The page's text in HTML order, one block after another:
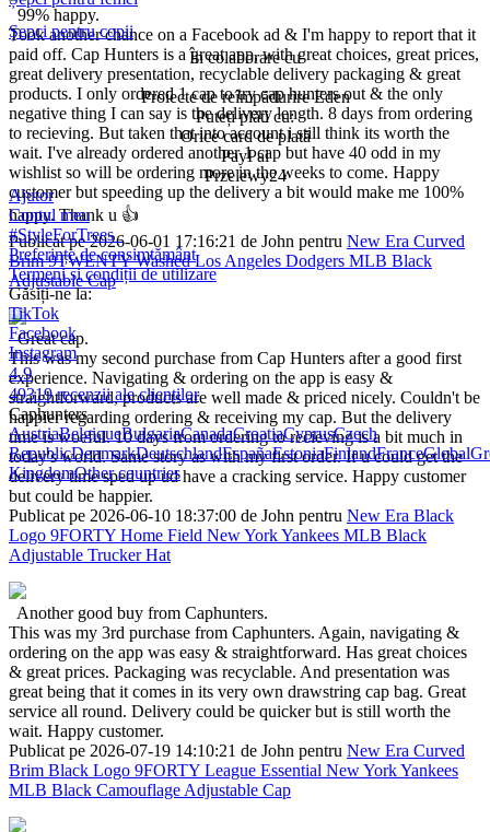
99% happy.
Took another chance on a Facebook ad & I'm happy to report that it
paid off. Cap Hunters is a great app, with great choices, great prices,
great delivery presentation, recyclable delivery packaging & great
products. I only ordered 1 cap to try cap hunters out & the only
negative thing I can say is the delivery length. 8 days from ordering
to recieving. But taken that into account i still think its worth the
wait. I've already ordered another 1 cap but have 40 odd in my
wishlist so will be ordering more in the weeks to come. Happy
customer but speeding up the delivery a bit would make me 100%
happy. Thank u 👍
Publicat pe 2026-06-01 17:16:21 de John pentru New Era Curved
Brim 9TWENTY Washed Los Angeles Dodgers MLB Black
Adjustable Cap
Great cap.
This was my second purchase from Cap Hunters after a good first
experience. Navigating & ordering on the app is easy &
straightforward, products are well made & priced nicely. Couldn't be
happier regarding ordering & receiving my cap. But the delivery
time is woeful. 10 days from ordering to recieving is a bit much in
today's world. Same story as with my first order. If u could get the
delivery time sped up ud have a cracking service. Happy customer
but could be happier.
Publicat pe 2026-06-10 18:37:00 de John pentru New Era Black
Logo 9FORTY Home Field New York Yankees MLB Black
Adjustable Trucker Hat
Another good buy from Caphunters.
This was my 3rd purchase from Caphunters. Again, navigating &
ordering on the app was easy & straightforward. Has great choices
& great prices. Packaging was recyclable. And presentation was
great being that it comes in its very own drawstring cap bag. Great
service all round. Delivery could be quicker but is still worth the
wait. Happy customer.
Publicat pe 2026-07-19 14:10:21 de John pentru New Era Curved
Brim Black Logo 9FORTY League Essential New York Yankees
MLB Black Camouflage Adjustable Cap
Șepci pentru copii
În colaborare cu
Proiecte de reîmpădurire Eden
Puteți plăti cu:
Orice card de plată
PayPal
Przelewy24
Ajutor
Contul meu
#StyleForTrees
Preferințe de consimțământ
Termeni și condiții de utilizare
Găsiți-ne la:
TikTok
Facebook
Instagram
4.9
49319 recenzii ale clienților
Caphunters
AustriaBelgiqueBulgariaCanadaCroatiaCyprusCzech
RepublicDenmarkDeutschlandEspañaEstoniaFinlandFranceGlobal
KingdomOther countries